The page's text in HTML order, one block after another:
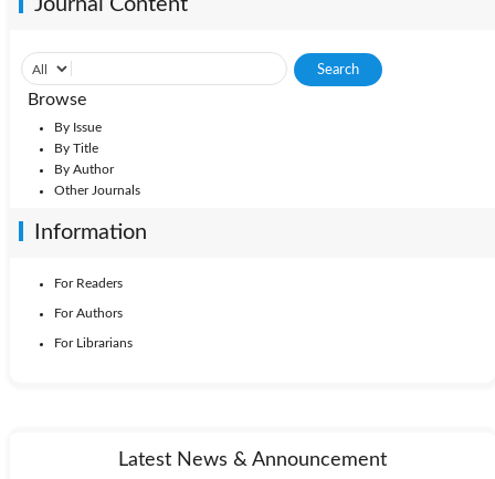
Journal Content
Browse
By Issue
By Title
By Author
Other Journals
Information
For Readers
For Authors
For Librarians
Latest News & Announcement